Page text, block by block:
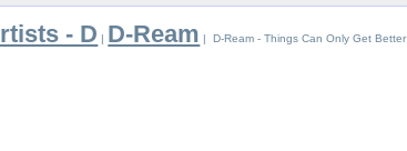
- D | D-Ream | D-Ream - Things Can Only Get Better